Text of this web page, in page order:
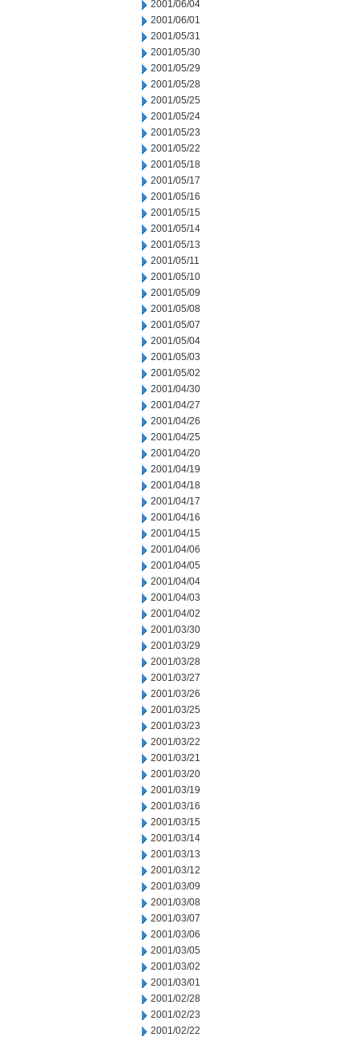
2001/06/04
2001/06/01
2001/05/31
2001/05/30
2001/05/29
2001/05/28
2001/05/25
2001/05/24
2001/05/23
2001/05/22
2001/05/18
2001/05/17
2001/05/16
2001/05/15
2001/05/14
2001/05/13
2001/05/11
2001/05/10
2001/05/09
2001/05/08
2001/05/07
2001/05/04
2001/05/03
2001/05/02
2001/04/30
2001/04/27
2001/04/26
2001/04/25
2001/04/20
2001/04/19
2001/04/18
2001/04/17
2001/04/16
2001/04/15
2001/04/06
2001/04/05
2001/04/04
2001/04/03
2001/04/02
2001/03/30
2001/03/29
2001/03/28
2001/03/27
2001/03/26
2001/03/25
2001/03/23
2001/03/22
2001/03/21
2001/03/20
2001/03/19
2001/03/16
2001/03/15
2001/03/14
2001/03/13
2001/03/12
2001/03/09
2001/03/08
2001/03/07
2001/03/06
2001/03/05
2001/03/02
2001/03/01
2001/02/28
2001/02/23
2001/02/22